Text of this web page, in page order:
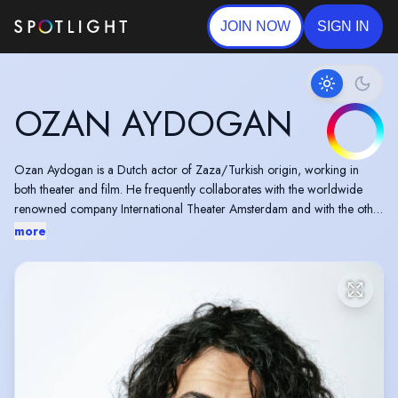
JOIN NOW SIGN IN
OZAN AYDOGAN
Ozan Aydogan is a Dutch actor of Zaza/Turkish origin, working in
both theater and film. He frequently collaborates with the worldwide
renowned company International Theater Amsterdam and with the other
great companies that form the artistic ceiling of the Dutch industry, such
Ozan graduated from Drama & Contemporary Music Theater at the
University of the Arts in Amsterdam.
more